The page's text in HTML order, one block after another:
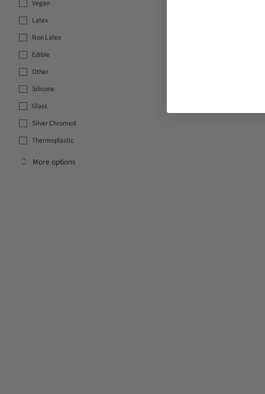
Vegan
Latex
Non Latex
Edible
Other
Silicone
Glass
Silver Chromed
Thermoplastic
More options